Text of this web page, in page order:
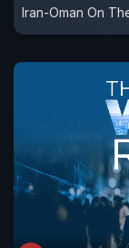
Iran-Oman On